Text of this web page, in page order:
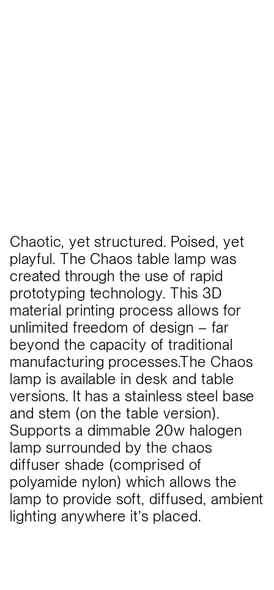
Chaotic, yet structured. Poised, yet
playful. The Chaos table lamp was
created through the use of rapid
prototyping technology. This 3D
material printing process allows for
unlimited freedom of design – far
beyond the capacity of traditional
manufacturing processes.The Chaos
lamp is available in desk and table
versions. It has a stainless steel base
and stem (on the table version).
Supports a dimmable 20w halogen
lamp surrounded by the chaos
diffuser shade (comprised of
polyamide nylon) which allows the
lamp to provide soft, diffused, ambient
lighting anywhere it’s placed.